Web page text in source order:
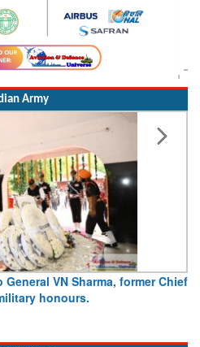
Army
VN Sharma, former Chief
honours.